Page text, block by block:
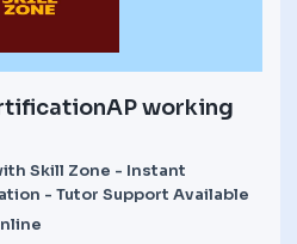
working
Skill Zone - Instant
- Tutor Support Available